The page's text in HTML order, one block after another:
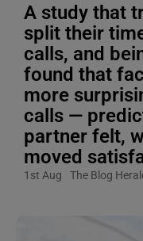
A study that
split their
calls, and
found that
more
calls —
partner felt,
moved
1st Aug The Blog